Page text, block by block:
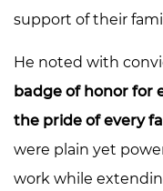
support of their
He noted with
badge of honor for
the pride of every
were plain yet
work while